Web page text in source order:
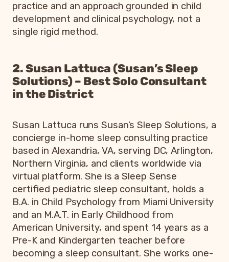
practice and an approach grounded in child
development and clinical psychology, not a
single rigid method.
2. Susan Lattuca (Susan’s Sleep
Solutions) – Best Solo Consultant
in the District
Susan Lattuca runs Susan’s Sleep Solutions, a
concierge in-home sleep consulting practice
based in Alexandria, VA, serving DC, Arlington,
Northern Virginia, and clients worldwide via
virtual platform. She is a Sleep Sense
certified pediatric sleep consultant, holds a
B.A. in Child Psychology from Miami University
and an M.A.T. in Early Childhood from
American University, and spent 14 years as a
Pre-K and Kindergarten teacher before
becoming a sleep consultant. She works one-